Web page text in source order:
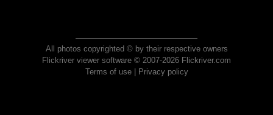
All photos copyrighted © by their respective owners
Flickriver viewer software © 2007-2026 Flickriver.com
Terms of use| Privacy policy